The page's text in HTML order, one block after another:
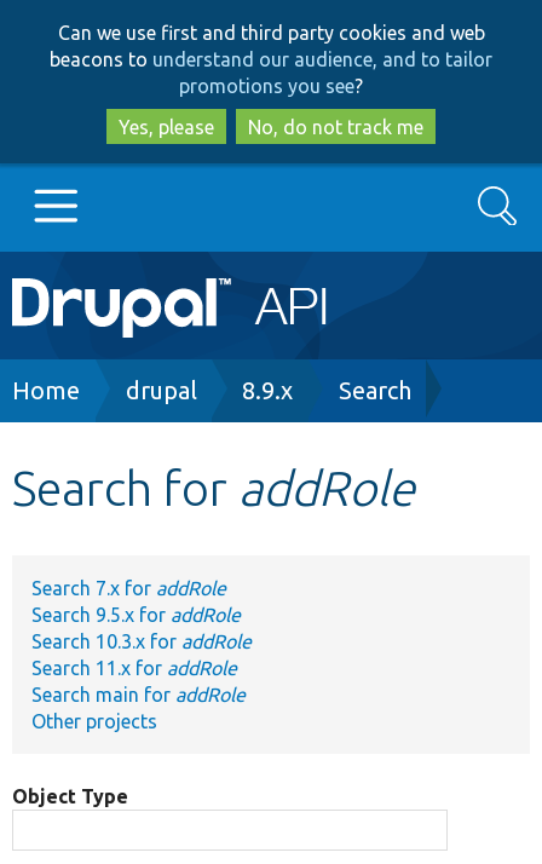
to
main
content
to
search
Can we use first and third party cookies and web
beacons to understand our audience, and to tailor
promotions you see?
Yes, please
No, do not track me
Main
navigation
Go to Drupal.org
Develop for Drupal
Search
Breadcrumb
Home drupal 8.9.x Search
Search for addRole
Search 7.x for addRole
Search 9.5.x for addRole
Search 10.3.x for addRole
Search 11.x for addRole
Search main for addRole
Other projects
Object Type